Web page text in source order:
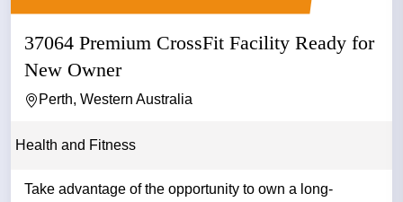
37064 Premium CrossFit Facility Ready for
New Owner
Perth, Western Australia
Health and Fitness
Take advantage of the opportunity to own a long-